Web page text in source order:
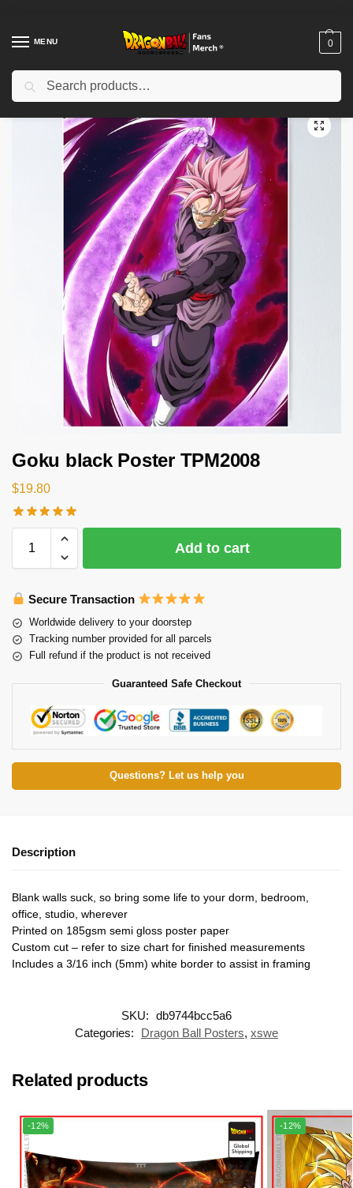
MENU 0
Home Shop / Dragon Ball Decoration
Goku black Poster TPM2008
$19.80
Add to cart
Secure Transaction
Worldwide delivery to your doorstep
Tracking number provided for all parcels
Full refund if the product is not received
Guaranteed Safe Checkout
Questions? Let us help you
Description
Blank walls suck, so bring some life to your dorm, bedroom,
office, studio, wherever
Printed on 185gsm semi gloss poster paper
Custom cut – refer to size chart for finished measurements
Includes a 3/16 inch (5mm) white border to assist in framing
SKU: db9744bcc5a6
Categories:
Dragon Ball Posters, xswe
Related products
-12% -12%